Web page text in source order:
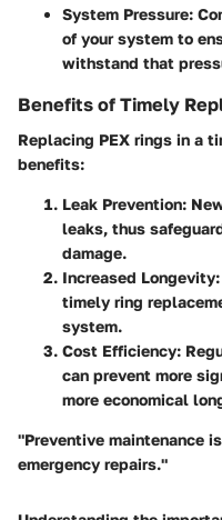
System Pressure:
of your system to
withstand that
Benefits of Timely
Replacing PEX rings in a
benefits:
Leak Prevention:
leaks, thus
damage.
Increased Longevity
timely ring
system.
Cost Efficiency:
can prevent more
more economical
"Preventive maintenance
emergency repairs."